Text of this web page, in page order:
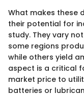
What makes these
their potential for
study. They vary
some regions
while others yield
aspect is a critical
market price to
batteries or